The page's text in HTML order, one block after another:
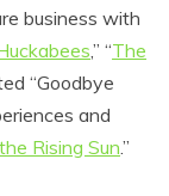
business with
,” “The
“Goodbye
and
Rising Sun.”